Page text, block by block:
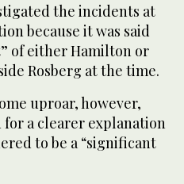
the incidents at
because it was said
of either Hamilton or
Rosberg at the time.
uproar, however,
a clearer explanation
to be a “significant